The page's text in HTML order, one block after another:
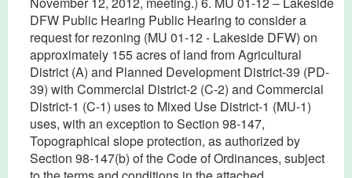
DFW Public Hearing Public Hearing to consider a
request for rezoning (MU 01-12 - Lakeside DFW) on
approximately 155 acres of land from Agricultural
District (A) and Planned Development District-39 (PD-
39) with Commercial District-2 (C-2) and Commercial
District-1 (C-1) uses to Mixed Use District-1 (MU-1)
uses, with an exception to Section 98-147,
Topographical slope protection, as authorized by
Section 98-147(b) of the Code of Ordinances, subject